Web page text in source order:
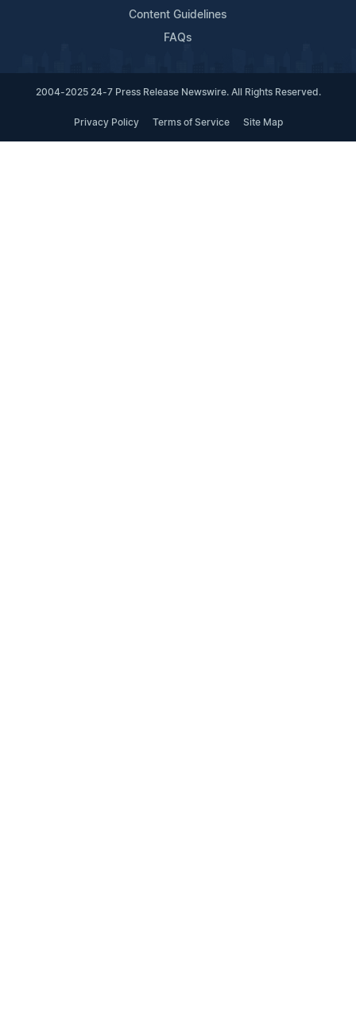
Content Guidelines
FAQs
2004-2025 24-7 Press Release Newswire. All Rights Reserved.
Privacy Policy Terms of Service Site Map